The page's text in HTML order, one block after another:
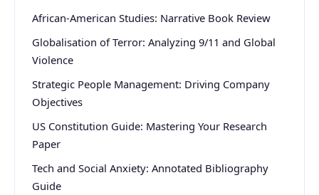
African-American Studies: Narrative Book Review
Globalisation of Terror: Analyzing 9/11 and Global
Violence
Strategic People Management: Driving Company
Objectives
US Constitution Guide: Mastering Your Research
Paper
Tech and Social Anxiety: Annotated Bibliography
Guide